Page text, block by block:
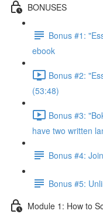
BONUSES
Bonus #1:
ebook
Bonus #2:
(53:48)
Bonus #3:
have two written
Bonus #4:
Bonus #5:
Module 1: How to